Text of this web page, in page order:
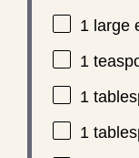
1large
1
1
1